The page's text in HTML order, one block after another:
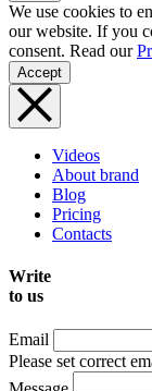
We use cookies to
our website. If you
consent. Read our
Accept
Videos
About brand
Blog
Pricing
Contacts
Write
to us
Email
Please set correct